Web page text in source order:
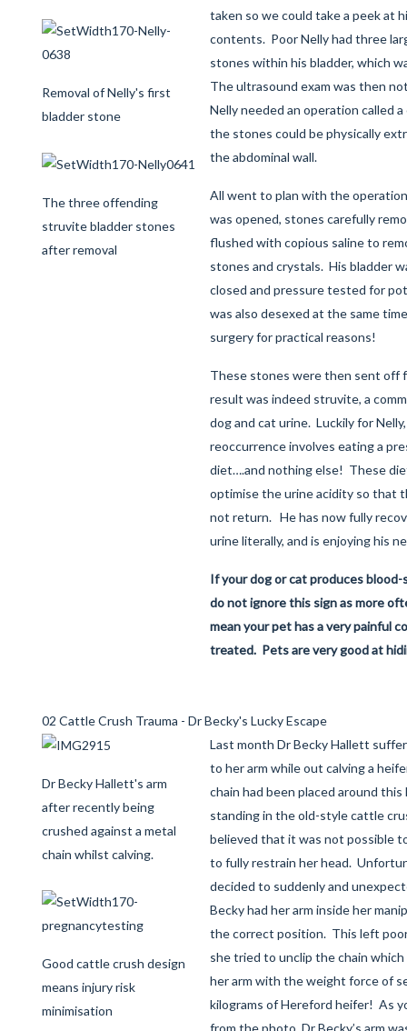
Removal of Nelly's first
bladder stone
The three offending
struvite bladder stones
after removal
taken so we could take a peek at
contents. Poor Nelly had three
stones within his bladder, which
The ultrasound exam was then
Nelly needed an operation called
the stones could be physically
the abdominal wall.
All went to plan with the
was opened, stones carefully
flushed with copious saline to
stones and crystals. His bladder
closed and pressure tested for
was also desexed at the same
surgery for practical reasons!
These stones were then sent off
result was indeed struvite, a
dog and cat urine. Luckily for
reoccurrence involves eating a
diet….and nothing else! These
optimise the urine acidity so that
not return. He has now fully
urine literally, and is enjoying his
If your dog or cat produces blood-
do not ignore this sign as more
mean your pet has a very painful
treated. Pets are very good at
02 Cattle Crush Trauma - Dr Becky's Lucky Escape
Dr Becky Hallett's arm
after recently being
crushed against a metal
chain whilst calving.
Good cattle crush design
means injury risk
minimisation
Last month Dr Becky Hallett
to her arm while out calving a
chain had been placed around
standing in the old-style cattle
believed that it was not possible
to fully restrain her head.
decided to suddenly and
Becky had her arm inside her
the correct position. This left poor
she tried to unclip the chain
her arm with the weight force of
kilograms of Hereford heifer! As
from the photo, Dr Becky’s arm